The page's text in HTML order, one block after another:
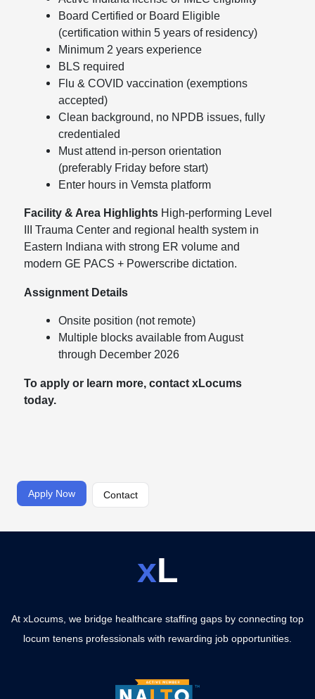
Board Certified or Board Eligible
(certification within 5 years of residency)
Minimum 2 years experience
BLS required
Flu & COVID vaccination (exemptions
accepted)
Clean background, no NPDB issues, fully
credentialed
Must attend in-person orientation
(preferably Friday before start)
Enter hours in Vemsta platform
Facility & Area HighlightsHigh-performing Level
III Trauma Center and regional health system in
Eastern Indiana with strong ER volume and
modern GE PACS + Powerscribe dictation.
Assignment Details
Onsite position (not remote)
Multiple blocks available from August
through December 2026
To apply or learn more, contact xLocums
today.
Apply Now Contact
xL
At xLocums, we bridge healthcare staffing gaps by connecting top
locum tenens professionals with rewarding job opportunities.